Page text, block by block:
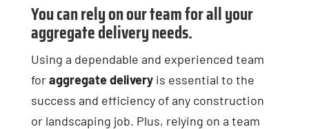
You can rely on our team for all your
aggregate delivery needs.
Using a dependable and experienced team
foraggregate deliveryis essential to the
success and efficiency of any construction
or landscaping job. Plus, relying on a team